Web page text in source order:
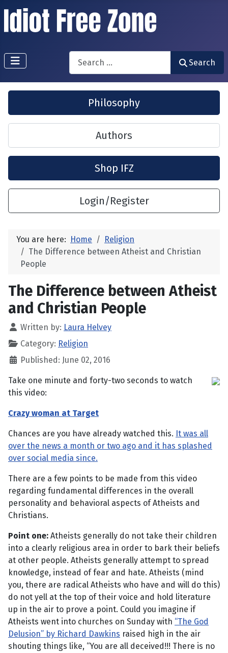
Search
Search
Philosophy
Authors
Shop IFZ
Login/Register
You are here: Home
Religion
The Difference between Atheist and Christian
People
The Difference between Atheist
and Christian People
Written by: Laura Helvey
Category: Religion
Published: June 02, 2016
Take one minute and forty-two seconds to watch
this video:
Crazy woman at Target
Chances are you have already watched this. It was all
over the news a month or two ago and it has splashed
over social media since.
There are a few points to be made from this video
regarding fundamental differences in the overall
personality and behavioral aspects of Atheists and
Christians.
Point one: Atheists generally do not take their children
into a clearly religious area in order to bark their beliefs
at other people. Atheists generally attempt to spread
knowledge, instead of fear and hate. Atheists (mind
you, there are radical Atheists who have and will do this)
do not yell at the top of their voice and hold literature
up in the air to prove a point. Could you imagine if
Atheists went into churches on Sunday with “The God
Delusion” by Richard Dawkins raised high in the air
shouting things like, “You are all deceived!!! There is no